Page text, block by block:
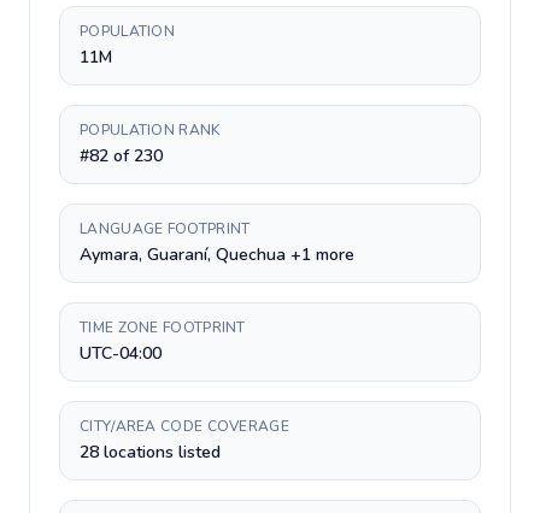
POPULATION
11M
POPULATION RANK
#82 of 230
LANGUAGE FOOTPRINT
Aymara, Guaraní, Quechua +1 more
TIME ZONE FOOTPRINT
UTC-04:00
CITY/AREA CODE COVERAGE
28 locations listed